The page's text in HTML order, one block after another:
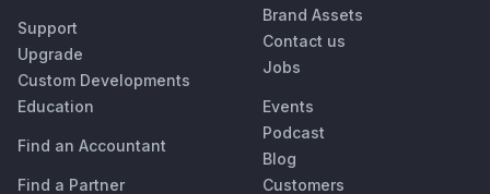
Support
Upgrade
Custom Developments
Education
Find an Accountant
Find a Partner
Brand Assets
Contact us
Jobs
Events
Podcast
Blog
Customers